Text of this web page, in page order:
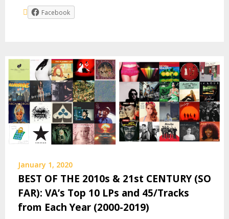
Facebook
January 1, 2020
BEST OF THE 2010s & 21st CENTURY (SO
FAR): VA’s Top 10 LPs and 45/Tracks
from Each Year (2000-2019)